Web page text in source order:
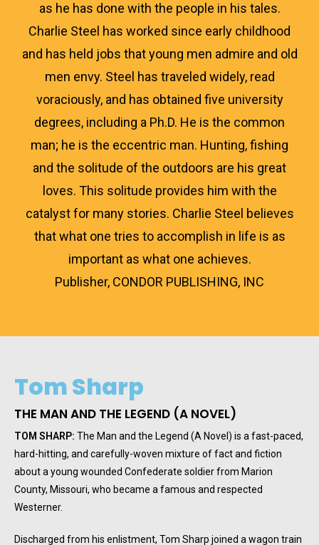
as he has done with the people in his tales.
Charlie Steel has worked since early childhood
and has held jobs that young men admire and old
men envy. Steel has traveled widely, read
voraciously, and has obtained five university
degrees, including a Ph.D. He is the common
man; he is the eccentric man. Hunting, fishing
and the solitude of the outdoors are his great
loves. This solitude provides him with the
catalyst for many stories. Charlie Steel believes
that what one tries to accomplish in life is as
important as what one achieves.
Publisher, CONDOR PUBLISHING, INC
Tom Sharp
THE MAN AND THE LEGEND (A NOVEL)
TOM SHARP: The Man and the Legend (A Novel) is a fast-paced,
hard-hitting, and carefully-woven mixture of fact and fiction
about a young wounded Confederate soldier from Marion
County, Missouri, who became a famous and respected
Westerner.
Discharged from his enlistment, Tom Sharp joined a wagon train